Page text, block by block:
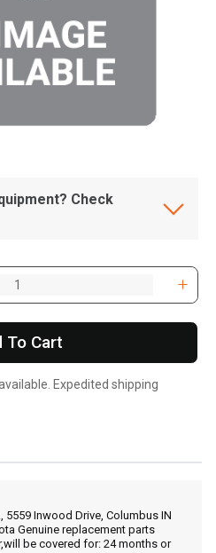
Check
To Cart
Expedited shipping
5559 Inwood Drive, Columbus IN
Genuine replacement parts
be covered for: 24 months or